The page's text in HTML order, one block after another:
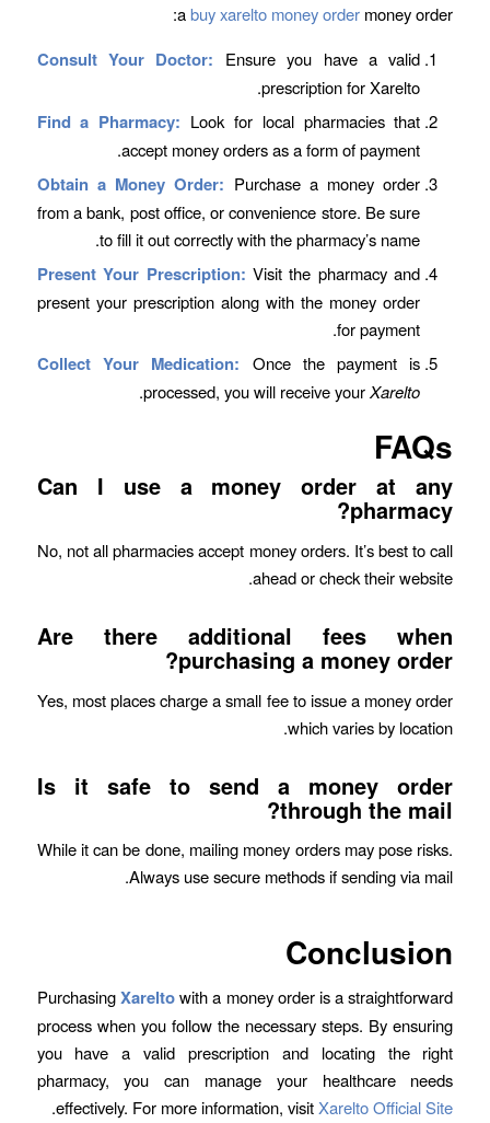
abuy xarelto money order money order:
Consult Your Doctor: Ensure you have a valid
prescription for Xarelto.
Find a Pharmacy: Look for local pharmacies that
accept money orders as a form of payment.
Obtain a Money Order: Purchase a money order
from a bank, post office, or convenience store. Be sure
to fill it out correctly with the pharmacy’s name.
Present Your Prescription: Visit the pharmacy and
present your prescription along with the money order
for payment.
Collect Your Medication: Once the payment is
processed, you will receive yourXarelto
.
FAQs
Can I use a money order at any
pharmacy?
No, not all pharmacies accept money orders. It’s best to call
ahead or check their website.
Are there additional fees when
purchasing a money order?
Yes, most places charge a small fee to issue a money order
which varies by location.
Is it safe to send a money order
through the mail?
While it can be done, mailing money orders may pose risks.
Always use secure methods if sending via mail.
Conclusion
PurchasingXareltowith a money order is a straightforward
process when you follow the necessary steps. By ensuring
you have a valid prescription and locating the right
pharmacy, you can manage your healthcare needs
effectively. For more information, visitXarelto Official Site
.